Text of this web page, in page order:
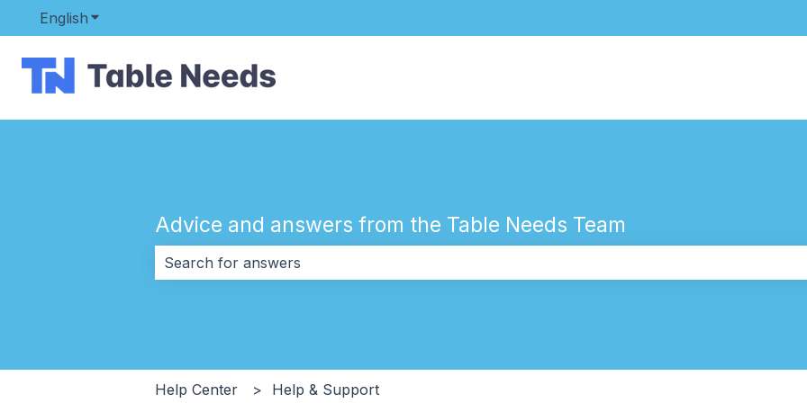
English Show submenu for translations
Advice and answers from the Table Needs Team
Help Center Help & Support